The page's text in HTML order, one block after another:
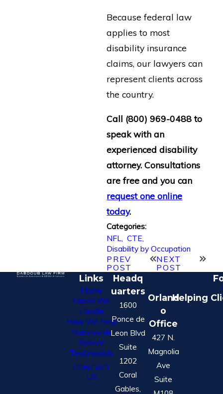
Because federal law
applies to most
disability insurance
claims, our lawyers can
represent clients across
the country.
Call (800) 969-0488 to
speak with an
experienced disability
attorney. Consultations
are free and you can
request one online
today.
Categories:
NFL
,CTE
Disability by Occupation
PREV
POST
NEXT
POST
Links
Home
Cases We
Handle
How We Help
Nationwide
Service
Testimonials
CONTACT
US
Headq
uarters
1600
Ponce de
Leon Blvd
Suite
1202
Coral
Gables,
Orland
o
Office
427 N.
Magnolia
Ave
Suite
Helping